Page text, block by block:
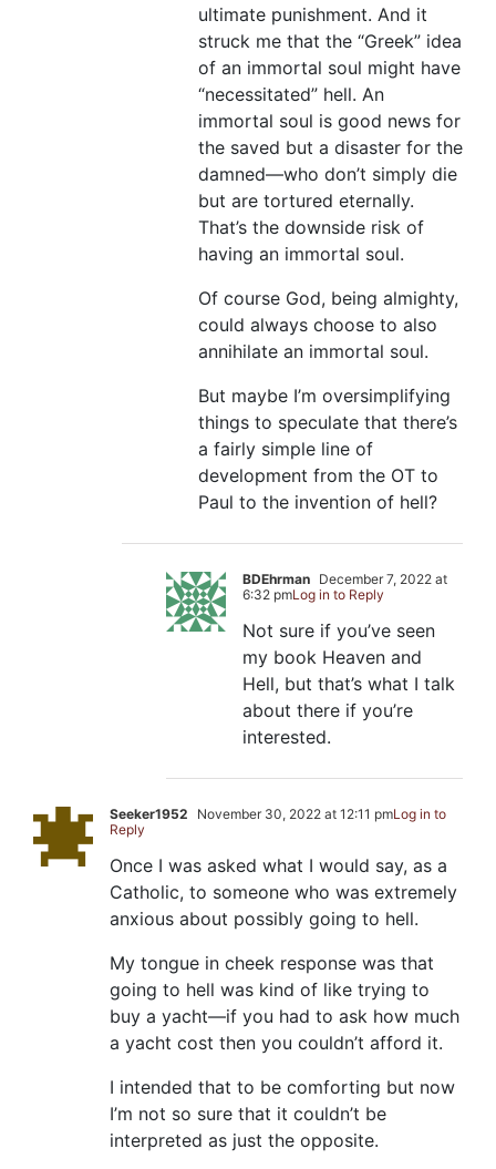
ultimate punishment. And it
struck me that the “Greek” idea
of an immortal soul might have
“necessitated” hell. An
immortal soul is good news for
the saved but a disaster for the
damned—who don’t simply die
but are tortured eternally.
That’s the downside risk of
having an immortal soul.
Of course God, being almighty,
could always choose to also
annihilate an immortal soul.
But maybe I’m oversimplifying
things to speculate that there’s
a fairly simple line of
development from the OT to
Paul to the invention of hell?
BDEhrman December 7, 2022 at
6:32 pmLog in to Reply
Not sure if you’ve seen
my book Heaven and
Hell, but that’s what I talk
about there if you’re
interested.
Seeker1952 November 30, 2022 at 12:11 pmLog in to
Reply
Once I was asked what I would say, as a
Catholic, to someone who was extremely
anxious about possibly going to hell.
My tongue in cheek response was that
going to hell was kind of like trying to
buy a yacht—if you had to ask how much
a yacht cost then you couldn’t afford it.
I intended that to be comforting but now
I’m not so sure that it couldn’t be
interpreted as just the opposite.